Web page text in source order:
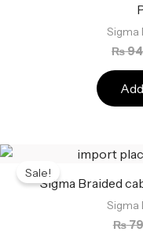
Sigma
₨
Sale!
Sigma Braided
Sigma
₨